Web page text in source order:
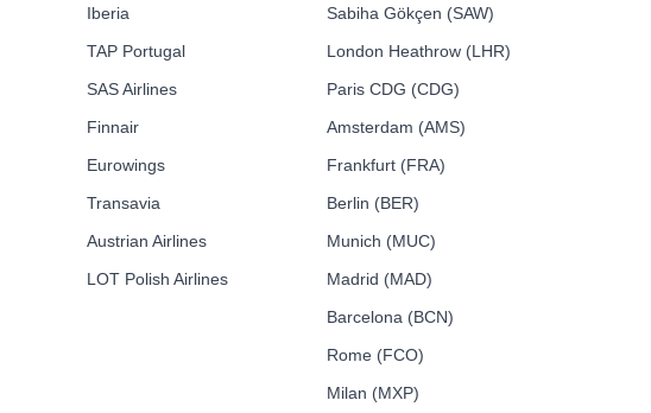
Iberia
TAP Portugal
SAS Airlines
Finnair
Eurowings
Transavia
Austrian Airlines
LOT Polish Airlines
Sabiha Gökçen (SAW)
London Heathrow (LHR)
Paris CDG (CDG)
Amsterdam (AMS)
Frankfurt (FRA)
Berlin (BER)
Munich (MUC)
Madrid (MAD)
Barcelona (BCN)
Rome (FCO)
Milan (MXP)